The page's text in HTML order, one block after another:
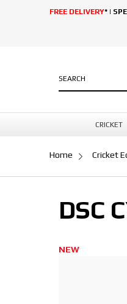
FREE DELIVERY* |
CRICKET
Home Cricket
DSC
NEW